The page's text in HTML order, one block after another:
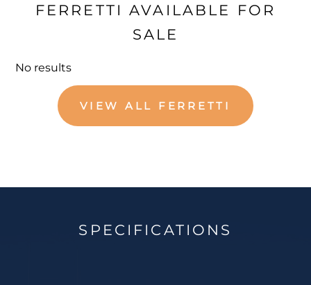
FERRETTI AVAILABLE FOR
SALE
No results
VIEW ALL FERRETTI
SPECIFICATIONS